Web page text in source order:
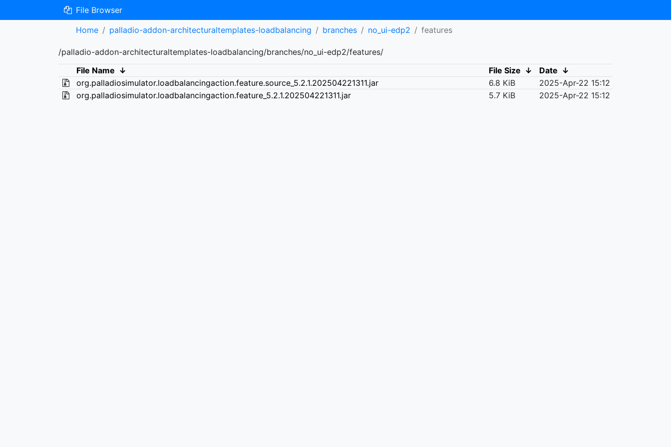
File Browser
Home
palladio-addon-architecturaltemplates-loadbalancing branches no_ui-edp2 features
/palladio-addon-architecturaltemplates-loadbalancing/branches/no_ui-edp2/features/
File Name ↓ File Size ↓ Date ↓
org.palladiosimulator.loadbalancingaction.feature.source_5.2.1.202504221311.jar
6.8 KiB
2025-Apr-22 15:12
org.palladiosimulator.loadbalancingaction.feature_5.2.1.202504221311.jar
5.7 KiB 2025-Apr-22 15:12